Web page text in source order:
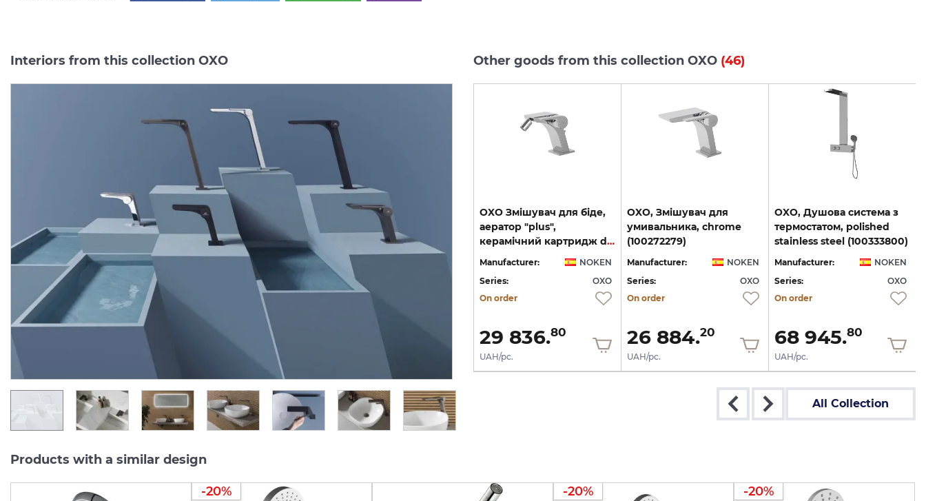
Interiors from this collection OXO Other goods from this collection OXO (46)
душ,
black (100284314)
Manufacturer:
NOKEN
Series:
OXO
On order
OXO, Внутрішня частина
термостата на 4 виходи
(100282727)
NOKEN
OXO, Зовнішня частина
термостата на 3 виходи,
matt black (100282679)
Manufacturer:
Series:
52 939.
OXO Змішувач для біде,
аератор "plus",
керамічний картридж d25 мм, підключення 3/8, хром (100272324)
Manufacturer:
NOKEN
Series:
OXO
On order
29 836.80
UAH/pc.
OXO, Змішувач для
умивальника, chrome
(100272279)
Manufacturer:
NOKEN
Series:
OXO
On order
26 884.20
UAH/pc.
OXO, Душова система з
термостатом, polished
stainless steel (100333800)
Manufacturer:
NOKEN
Series:
OXO
On order
68 945.80
UAH/pc.
All Collection
Products with a similar design
-20% -20% -20%